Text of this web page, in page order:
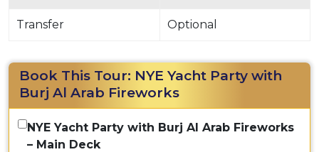
Transfer Optional
Book This Tour: NYE Yacht Party with
Burj Al Arab Fireworks
NYE Yacht Party with Burj Al Arab Fireworks
– Main Deck